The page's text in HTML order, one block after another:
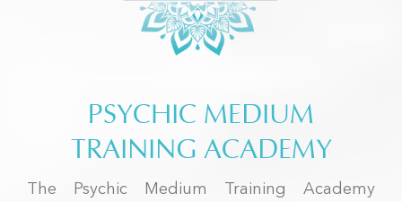
PSYCHIC MEDIUM
TRAINING ACADEMY
The Psychic Medium Training Academy